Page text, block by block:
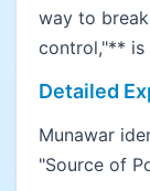
way to
control,"** is
Detailed
Munawar
"Source of